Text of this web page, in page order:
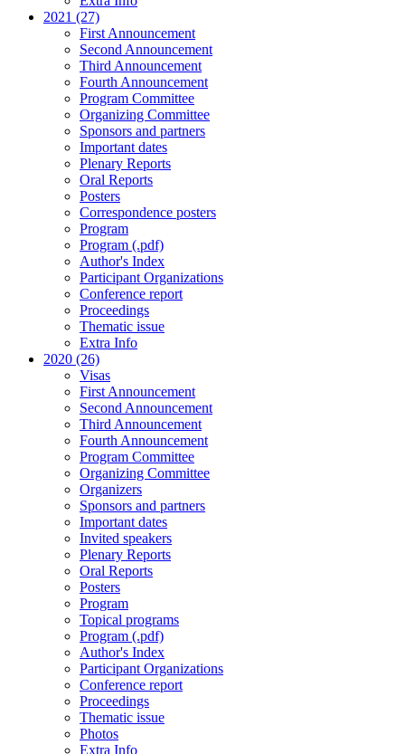
2021 (27)
First Announcement
Second Announcement
Third Announcement
Fourth Announcement
Program Committee
Organizing Committee
Sponsors and partners
Important dates
Plenary Reports
Oral Reports
Posters
Correspondence posters
Program
Program (.pdf)
Author's Index
Participant Organizations
Conference report
Proceedings
Thematic issue
Extra Info
2020 (26)
Visas
First Announcement
Second Announcement
Third Announcement
Fourth Announcement
Program Committee
Organizing Committee
Organizers
Sponsors and partners
Important dates
Invited speakers
Plenary Reports
Oral Reports
Posters
Program
Topical programs
Program (.pdf)
Author's Index
Participant Organizations
Conference report
Proceedings
Thematic issue
Photos
Extra Info